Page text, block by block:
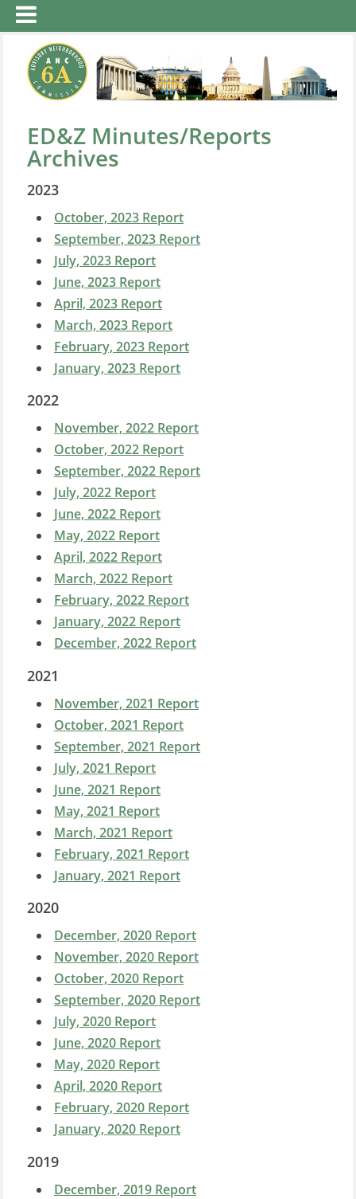
ED&Z Minutes/Reports
Archives
2023
October, 2023 Report
September, 2023 Report
July, 2023 Report
June, 2023 Report
April, 2023 Report
March, 2023 Report
February, 2023 Report
January, 2023 Report
2022
November, 2022 Report
October, 2022 Report
September, 2022 Report
July, 2022 Report
June, 2022 Report
May, 2022 Report
April, 2022 Report
March, 2022 Report
February, 2022 Report
January, 2022 Report
December, 2022 Report
2021
November, 2021 Report
October, 2021 Report
September, 2021 Report
July, 2021 Report
June, 2021 Report
May, 2021 Report
March, 2021 Report
February, 2021 Report
January, 2021 Report
2020
December, 2020 Report
November, 2020 Report
October, 2020 Report
September, 2020 Report
July, 2020 Report
June, 2020 Report
May, 2020 Report
April, 2020 Report
February, 2020 Report
January, 2020 Report
2019
December, 2019 Report